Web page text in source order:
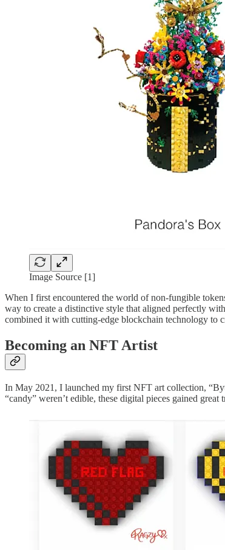
Image Source [1]
When I first encountered the world of non-fungible
way to create a distinctive style that aligned perfectly
combined it with cutting-edge blockchain technology to
Becoming an NFT Artist
In May 2021, I launched my first NFT art collection,
“candy” weren’t edible, these digital pieces gained